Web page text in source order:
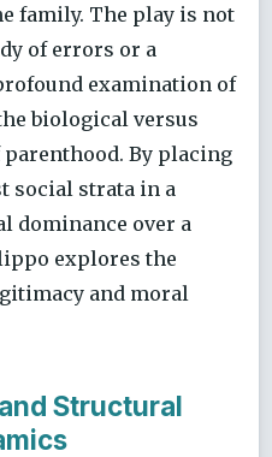
family. The play is not
of errors or a
examination of
biological versus
By placing
social strata in a
dominance over a
explores the
and moral
Structural